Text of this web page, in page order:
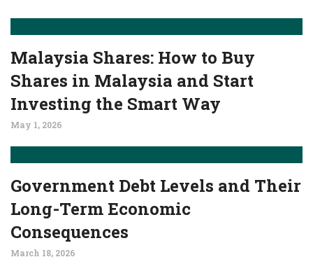
Malaysia Shares: How to Buy
Shares in Malaysia and Start
Investing the Smart Way
May 1, 2026
Government Debt Levels and Their
Long-Term Economic
Consequences
March 18, 2026